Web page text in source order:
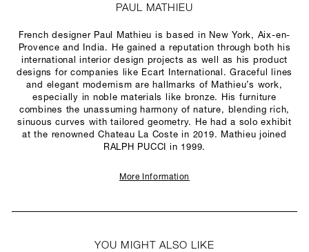
PAUL MATHIEU
French designer Paul Mathieu is based in New York, Aix-en-
Provence and India. He gained a reputation through both his
international interior design projects as well as his product
designs for companies like Ecart International. Graceful lines
and elegant modernism are hallmarks of Mathieu’s work,
especially in noble materials like bronze. His furniture
combines the unassuming harmony of nature, blending rich,
sinuous curves with tailored geometry. He had a solo exhibit
at the renowned Chateau La Coste in 2019. Mathieu joined
RALPH PUCCI in 1999.
More Information
YOU MIGHT ALSO LIKE